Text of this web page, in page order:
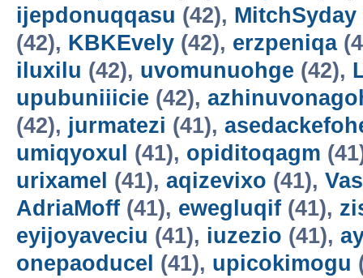
ijepdonuqqasu (42), MitchSyday
(42), KBKEvely (42), erzpeniqa
iluxilu (42), uvomunuohge (42),
upubuniiicie (42),
(42), jurmatezi (41),
umiqyoxul
(41), opiditoqagm
urixamel (41), aqizevixo (41),
AdriaMoff (41), ewegluqif (41),
eyijoyaveciu (41), iuzezio (41),
onepaoducel (41), upicokimogu